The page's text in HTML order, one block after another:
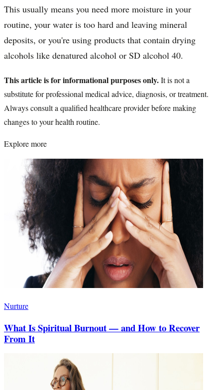
This usually means you need more moisture in your
routine, your water is too hard and leaving mineral
deposits, or you're using products that contain drying
alcohols like denatured alcohol or SD alcohol 40.
This article is for informational purposes only.It is not a
substitute for professional medical advice, diagnosis, or treatment.
Always consult a qualified healthcare provider before making
changes to your health routine.
Explore more
Nurture
What Is Spiritual Burnout — and How to Recover
From It